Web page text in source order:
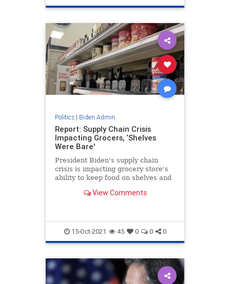
Politics| Biden Admin
Report: Supply Chain Crisis
Impacting Grocers, ‘Shelves
Were Bare'
President Biden's supply chain
crisis is impacting grocery store's
ability to keep food on shelves and
View Comments
15-Oct-2021 45 0 0 0